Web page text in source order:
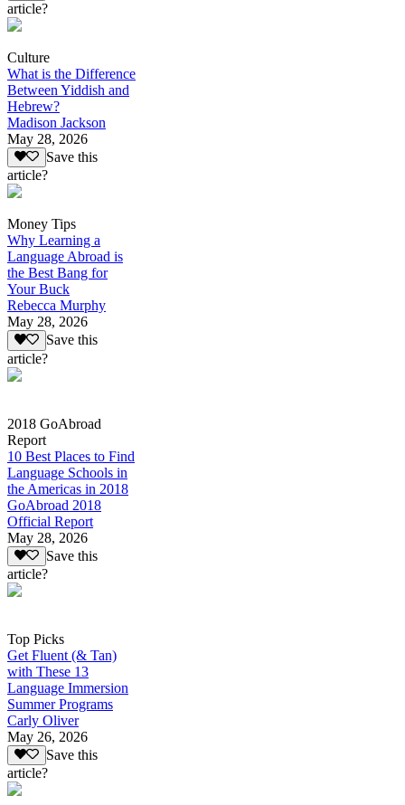
article?
Culture
What is the Difference
Between Yiddish and
Hebrew?
Madison Jackson
May 28, 2026
Save this
article?
Money Tips
Why Learning a
Language Abroad is
the Best Bang for
Your Buck
Rebecca Murphy
May 28, 2026
Save this
article?
2018 GoAbroad
Report
10 Best Places to Find
Language Schools in
the Americas in 2018
GoAbroad 2018
Official Report
May 28, 2026
Save this
article?
Top Picks
Get Fluent (& Tan)
with These 13
Language Immersion
Summer Programs
Carly Oliver
May 26, 2026
Save this
article?